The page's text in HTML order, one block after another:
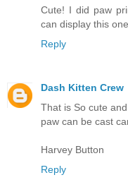
Cute! I did paw
can display this
Reply
Dash Kitten Crew
That is So cute
paw can be cast
Harvey Button
Reply